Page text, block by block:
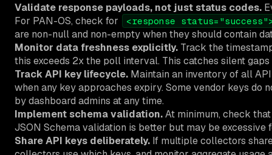
Validate response payloads, not just status codes.
For PAN-OS, check for
<response
are non-null and non-empty when they should contain
Monitor data freshness explicitly. Track the
this exceeds 2x the poll interval. This catches silent
Track API key lifecycle. Maintain an inventory of all
when any key approaches expiry. Some vendor keys
by dashboard admins at any time.
Implement schema validation.At minimum, check
JSON Schema validation is better but may be excessive
Share API keys deliberately. If multiple collectors